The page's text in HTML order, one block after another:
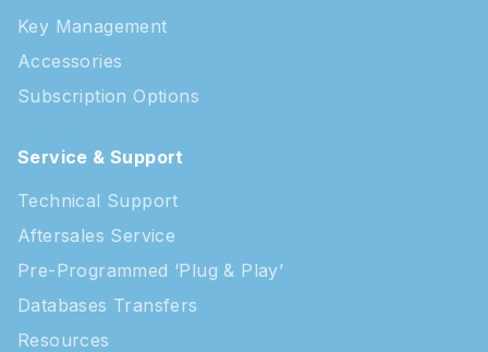
Key Management
Accessories
Subscription Options
Service & Support
Technical Support
Aftersales Service
Pre-Programmed ‘Plug & Play’
Databases Transfers
Resources